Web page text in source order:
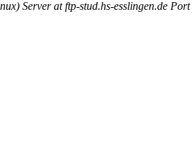
Server at ftp-stud.hs-esslingen.de